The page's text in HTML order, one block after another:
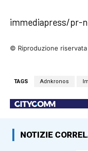
immediapress/pr-
© Riproduzione riservata
TAGS Adnkronos
NOTIZIE